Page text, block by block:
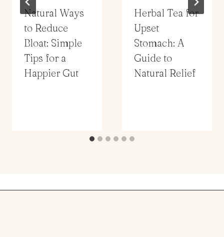
Natural Ways
to Reduce
Bloat: Simple
Tips for a
Happier Gut
Herbal Tea for
Upset
Stomach: A
Guide to
Natural Relief